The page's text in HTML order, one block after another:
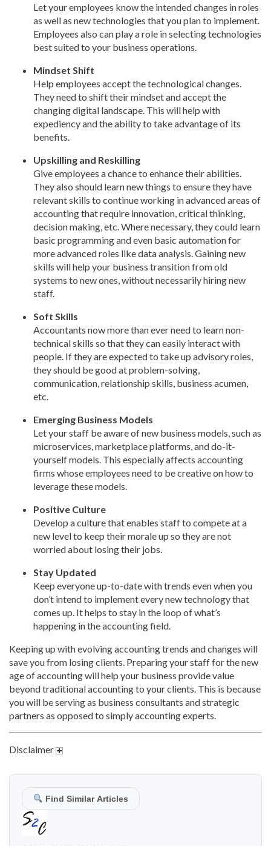
Let your employees know the intended changes in roles
as well as new technologies that you plan to implement.
Employees also can play a role in selecting technologies
best suited to your business operations.
Mindset Shift
Help employees accept the technological changes.
They need to shift their mindset and accept the
changing digital landscape. This will help with
expediency and the ability to take advantage of its
benefits.
Upskilling and Reskilling
Give employees a chance to enhance their abilities.
They also should learn new things to ensure they have
relevant skills to continue working in advanced areas of
accounting that require innovation, critical thinking,
decision making, etc. Where necessary, they could learn
basic programming and even basic automation for
more advanced roles like data analysis. Gaining new
skills will help your business transition from old
systems to new ones, without necessarily hiring new
staff.
Soft Skills
Accountants now more than ever need to learn non-
technical skills so that they can easily interact with
people. If they are expected to take up advisory roles,
they should be good at problem-solving,
communication, relationship skills, business acumen,
etc.
Emerging Business Models
Let your staff be aware of new business models, such as
microservices, marketplace platforms, and do-it-
yourself models. This especially affects accounting
firms whose employees need to be creative on how to
leverage these models.
Positive Culture
Develop a culture that enables staff to compete at a
new level to keep their morale up so they are not
worried about losing their jobs.
Stay Updated
Keep everyone up-to-date with trends even when you
don’t intend to implement every new technology that
comes up. It helps to stay in the loop of what’s
happening in the accounting field.
Keeping up with evolving accounting trends and changes will
save you from losing clients. Preparing your staff for the new
age of accounting will help your business provide value
beyond traditional accounting to your clients. This is because
you will be serving as business consultants and strategic
partners as opposed to simply accounting experts.
Disclaimer
Find Similar Articles